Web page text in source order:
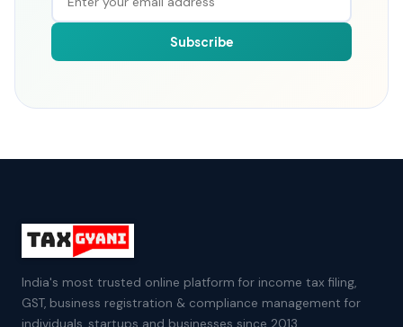
Subscribe
India's most trusted online platform for income tax filing,
GST, business registration & compliance management for
individuals, startups and businesses since 2013.